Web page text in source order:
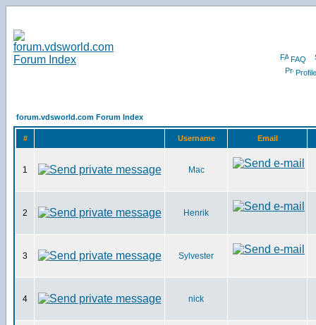
FAQ
Profile
forum.vdsworld.com Forum Index
# Username Email
1 Mac
2 Henrik
3 Sylvester
4 nick